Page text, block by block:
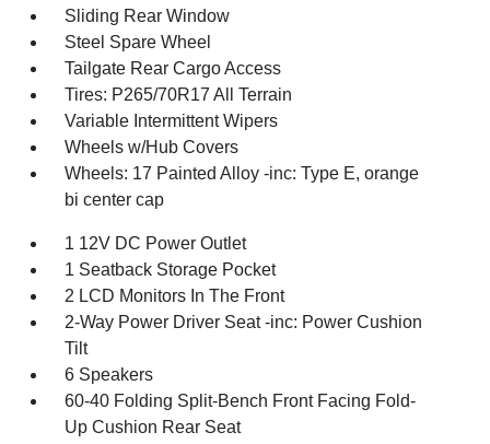
Sliding Rear Window
Steel Spare Wheel
Tailgate Rear Cargo Access
Tires: P265/70R17 All Terrain
Variable Intermittent Wipers
Wheels w/Hub Covers
Wheels: 17 Painted Alloy -inc: Type E, orange
bi center cap
1 12V DC Power Outlet
1 Seatback Storage Pocket
2 LCD Monitors In The Front
2-Way Power Driver Seat -inc: Power Cushion
Tilt
6 Speakers
60-40 Folding Split-Bench Front Facing Fold-
Up Cushion Rear Seat